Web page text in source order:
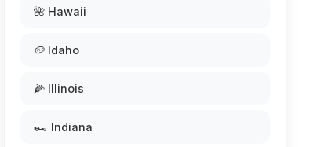
🌺 Hawaii
🥔 Idaho
🌽 Illinois
🏎️ Indiana